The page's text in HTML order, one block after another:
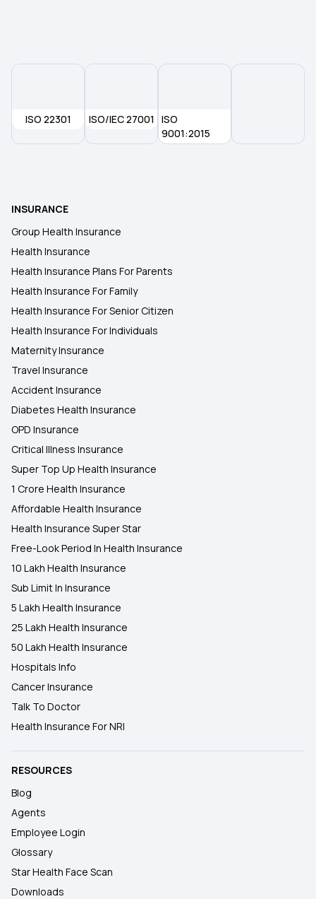
ISO 22301 ISO/IEC 27001
ISO
9001:2015
INSURANCE
Group Health Insurance
Health Insurance
Health Insurance Plans For Parents
Health Insurance For Family
Health Insurance For Senior Citizen
Health Insurance For Individuals
Maternity Insurance
Travel Insurance
Accident Insurance
Diabetes Health Insurance
OPD Insurance
Critical Illness Insurance
Super Top Up Health Insurance
1 Crore Health Insurance
Affordable Health Insurance
Health Insurance Super Star
Free-Look Period In Health Insurance
10 Lakh Health Insurance
Sub Limit In Insurance
5 Lakh Health Insurance
25 Lakh Health Insurance
50 Lakh Health Insurance
Hospitals Info
Cancer Insurance
Talk To Doctor
Health Insurance For NRI
RESOURCES
Blog
Agents
Employee Login
Glossary
Star Health Face Scan
Downloads